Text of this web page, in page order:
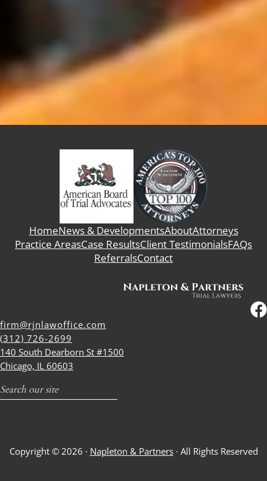
HomeNews & DevelopmentsAboutAttorneys
Practice AreasCase ResultsClient TestimonialsFAQs
ReferralsContact
firm@rjnlawoffice.com
(312) 726-2699
140 South Dearborn St #1500
Chicago, IL 60603
Copyright © 2026 · Napleton & Partners· All Rights Reserved